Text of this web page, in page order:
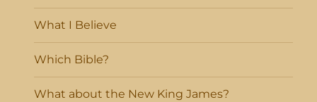
What I Believe
Which Bible?
What about the New King James?